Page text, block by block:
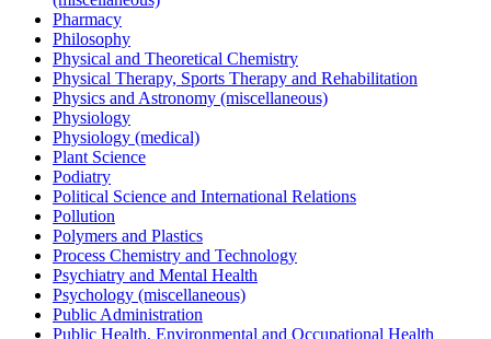
Pharmacy
Philosophy
Physical and Theoretical Chemistry
Physical Therapy, Sports Therapy and Rehabilitation
Physics and Astronomy (miscellaneous)
Physiology
Physiology (medical)
Plant Science
Podiatry
Political Science and International Relations
Pollution
Polymers and Plastics
Process Chemistry and Technology
Psychiatry and Mental Health
Psychology (miscellaneous)
Public Administration
Public Health, Environmental and Occupational Health